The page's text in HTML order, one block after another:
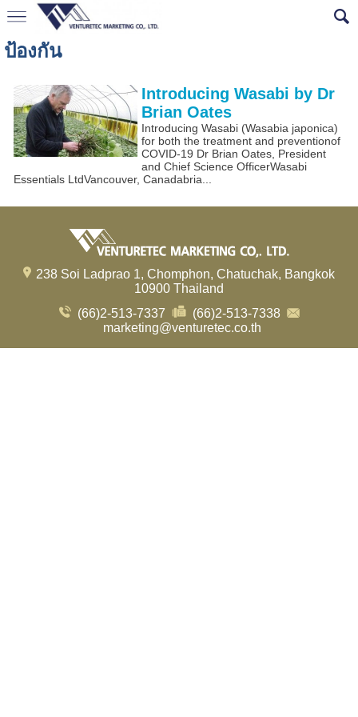
ป้องกัน
Introducing Wasabi by Dr
Brian Oates
Introducing Wasabi (Wasabia japonica)
for both the treatment and preventionof
COVID-19 Dr Brian Oates, President
and Chief Science OfficerWasabi
Essentials LtdVancouver, Canadabria...
238 Soi Ladprao 1, Chomphon, Chatuchak, Bangkok
10900 Thailand
(66)2-513-7337
(66)2-513-7338
marketing@venturetec.co.th